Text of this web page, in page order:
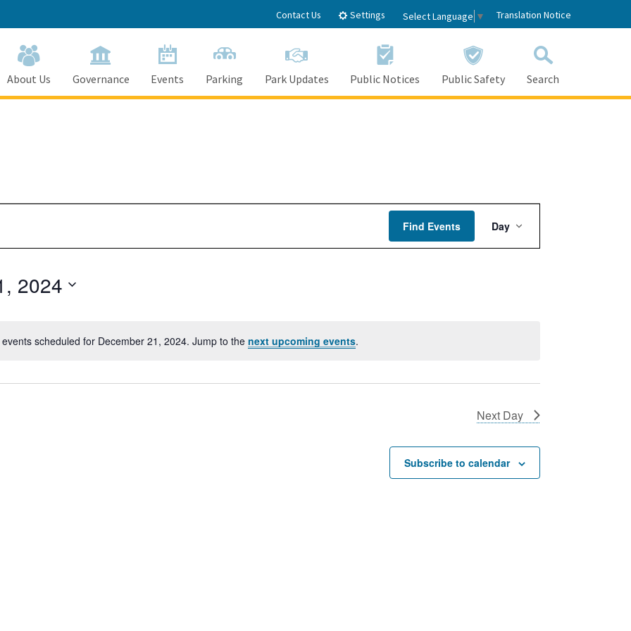
Contact Us Settings Select Language ▼ Translation Notice
About Us Governance Events Parking Park Updates Public Notices Public Safety Search
Notice
events scheduled for December 21, 2024. Jump to the next upcoming events.
Find Events
Views
Navigation
Day
2024
Next Day
Subscribe to calendar